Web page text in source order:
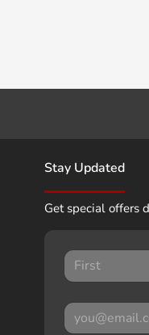
Stay Updated
Get special offers